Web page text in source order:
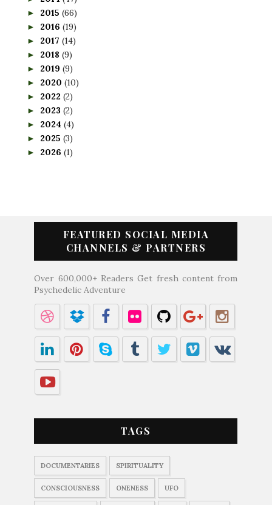
► 2015 (66)
► 2016 (19)
► 2017 (14)
► 2018 (9)
► 2019 (9)
► 2020 (10)
► 2022 (2)
► 2023 (2)
► 2024 (4)
► 2025 (3)
► 2026 (1)
FEATURED SOCIAL MEDIA
CHANNELS & PARTNERS
Over 600,000+ Readers Get fresh content from
Psychedelic Adventure
TAGS
DOCUMENTARIES SPIRITUALITY
CONSCIOUSNESS ONENESS UFO